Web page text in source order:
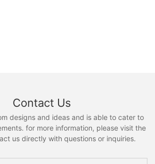
Contact Us
designs and ideas and is able to cater to
for more information, please visit the
us directly with questions or inquiries.